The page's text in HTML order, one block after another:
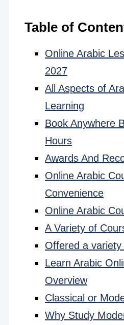
Table of
Online Arabic
2027
All Aspects of
Learning
Book Anywhere
Hours
Awards And
Online Arabic
Convenience
Online Arabic
A Variety of
Offered a variety
Learn Arabic
Overview
Classical or
Why Study